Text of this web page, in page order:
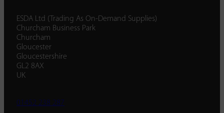
ESDA Ltd (Trading As On-Demand Supplies)
Churcham Business Park
Churcham
Gloucester
Gloucestershire
GL2 8AX
UK
01452 238 287